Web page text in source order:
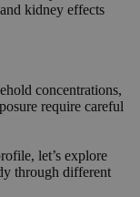
kidney effects
concentrations,
require careful
let’s explore
through different